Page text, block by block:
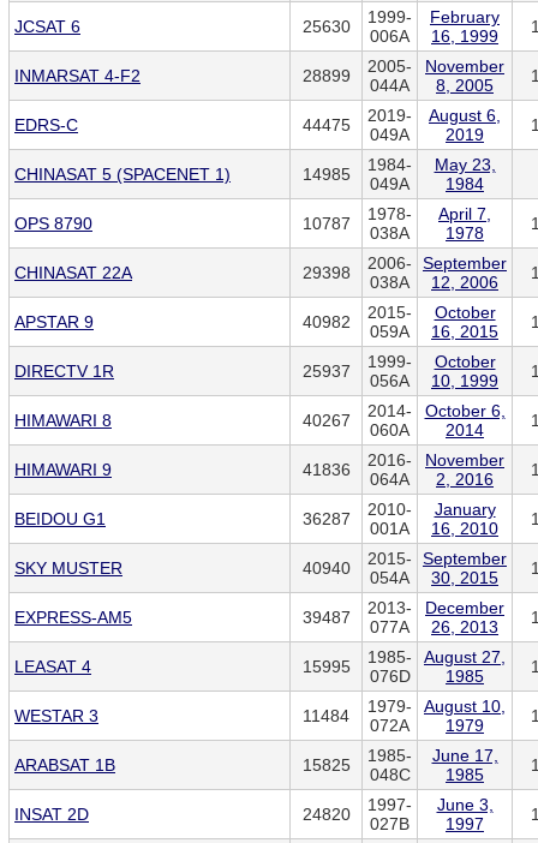
JCSAT 6 25630
1999-
006A
February
16, 1999
INMARSAT 4-F2 28899
2005-
044A
November
8, 2005
EDRS-C 44475
2019-
049A
August 6,
2019
CHINASAT 5 (SPACENET 1) 14985
1984-
049A
May 23,
1984
OPS 8790 10787
1978-
038A
April 7,
1978
CHINASAT 22A 29398
2006-
038A
September
12, 2006
APSTAR 9 40982
2015-
059A
October
16, 2015
DIRECTV 1R 25937
1999-
056A
October
10, 1999
HIMAWARI 8 40267
2014-
060A
October 6,
2014
HIMAWARI 9 41836
2016-
064A
November
2, 2016
BEIDOU G1 36287
2010-
001A
January
16, 2010
SKY MUSTER 40940
2015-
054A
September
30, 2015
EXPRESS-AM5 39487
2013-
077A
December
26, 2013
LEASAT 4 15995
1985-
076D
August 27,
1985
WESTAR 3 11484
1979-
072A
August 10,
1979
ARABSAT 1B 15825
1985-
048C
June 17,
1985
INSAT 2D 24820
1997-
027B
June 3,
1997